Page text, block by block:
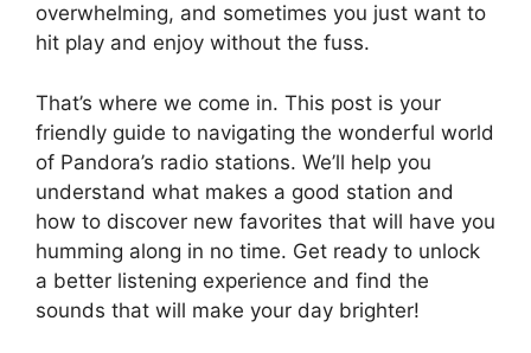
overwhelming, and sometimes you just want to
hit play and enjoy without the fuss.
That’s where we come in. This post is your
friendly guide to navigating the wonderful world
of Pandora’s radio stations. We’ll help you
understand what makes a good station and
how to discover new favorites that will have you
humming along in no time. Get ready to unlock
a better listening experience and find the
sounds that will make your day brighter!